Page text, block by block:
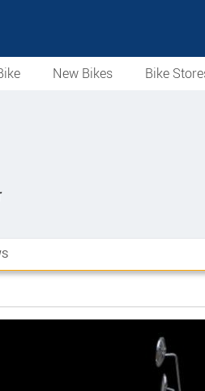
New Bikes Bike